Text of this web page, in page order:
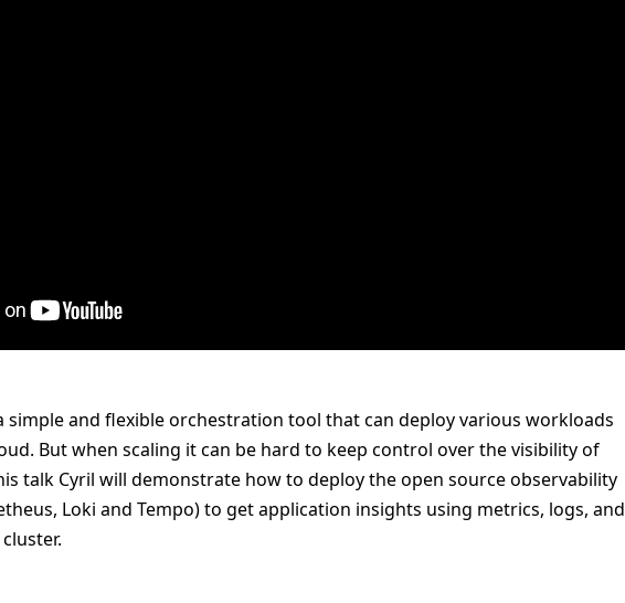
simple and flexible orchestration tool that can deploy various workloads
But when scaling it can be hard to keep control over the visibility of
talk Cyril will demonstrate how to deploy the open source observability
Loki and Tempo) to get application insights using metrics, logs, and